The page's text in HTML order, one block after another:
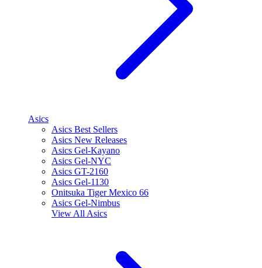
Asics
Asics Best Sellers
Asics New Releases
Asics Gel-Kayano
Asics Gel-NYC
Asics GT-2160
Asics Gel-1130
Onitsuka Tiger Mexico 66
Asics Gel-Nimbus
View All Asics